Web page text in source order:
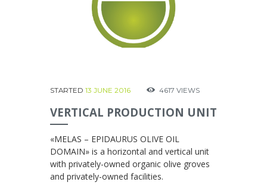
STARTED 13 JUNE 2016 4617 VIEWS
VERTICAL PRODUCTION UNIT
«MELAS – EPIDAURUS OLIVE OIL
DOMAIN» is a horizontal and vertical unit
with privately-owned organic olive groves
and privately-owned facilities.